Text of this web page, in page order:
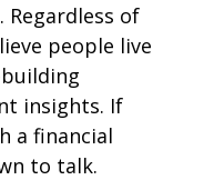
Regardless of
people live
insights. If
a financial
to talk.